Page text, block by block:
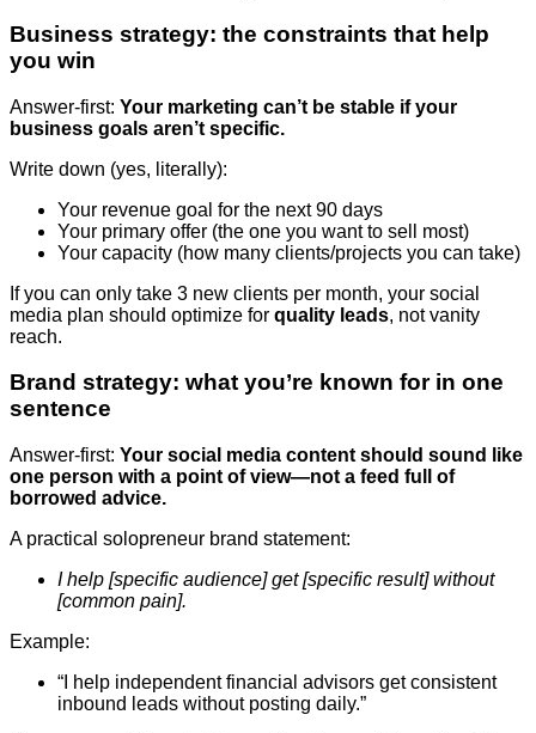
Business strategy: the constraints that help
you win
Answer-first: Your marketing can’t be stable if your
business goals aren’t specific.
Write down (yes, literally):
Your revenue goal for the next 90 days
Your primary offer (the one you want to sell most)
Your capacity (how many clients/projects you can take)
If you can only take 3 new clients per month, your social
media plan should optimize for quality leads, not vanity
reach.
Brand strategy: what you’re known for in one
sentence
Answer-first: Your social media content should sound like
one person with a point of view—not a feed full of
borrowed advice.
A practical solopreneur brand statement:
I help [specific audience] get [specific result] without
[common pain].
Example:
“I help independent financial advisors get consistent
inbound leads without posting daily.”